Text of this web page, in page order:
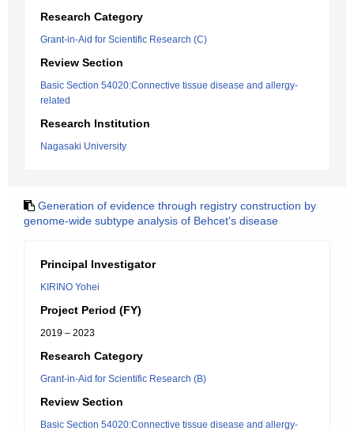
Research Category
Grant-in-Aid for Scientific Research (C)
Review Section
Basic Section 54020:Connective tissue disease and allergy-
related
Research Institution
Nagasaki University
Generation of evidence through registry construction by
genome-wide subtype analysis of Behcet's disease
Principal Investigator
KIRINO Yohei
Project Period (FY)
2019 – 2023
Research Category
Grant-in-Aid for Scientific Research (B)
Review Section
Basic Section 54020:Connective tissue disease and allergy-